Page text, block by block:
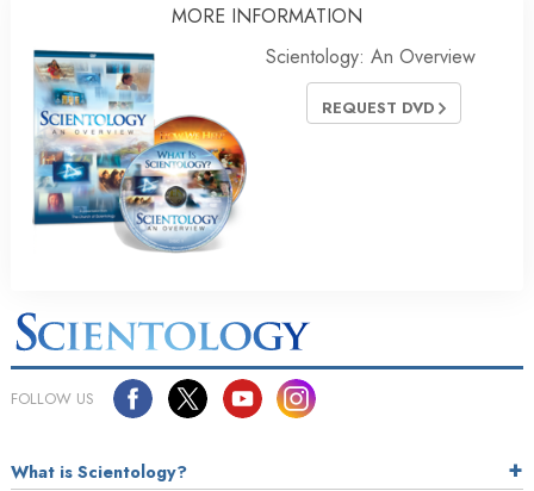
MORE INFORMATION
Scientology: An Overview
REQUEST DVD
FOLLOW US
What is Scientology?